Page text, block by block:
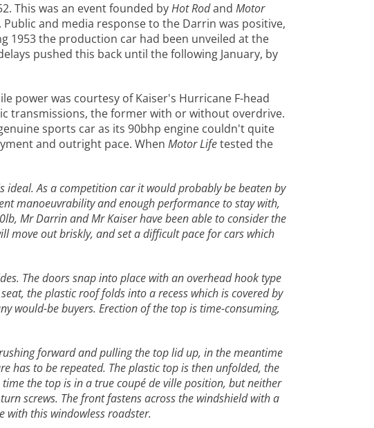
This was an event founded byHot Rodand Motor
and media response to the Darrin was positive,
1953 the production car had been unveiled at the
pushed this back until the following January, by
power was courtesy of Kaiser's Hurricane F-head
transmissions, the former with or without overdrive.
sports car as its 90bhp engine couldn't quite
and outright pace. When Motor Lifetested the
ideal. As a competition car it would probably be beaten by
manoeuvrability and enough performance to stay with,
Mr Darrin and Mr Kaiser have been able to consider the
move out briskly, and set a difficult pace for cars which
The doors snap into place with an overhead hook type
the plastic roof folds into a recess which is covered by
would-be buyers. Erection of the top is time-consuming,
forward and pulling the top lid up, in the meantime
has to be repeated. The plastic top is then unfolded, the
the top is in a true coupé de ville position, but neither
screws. The front fastens across the windshield with a
with this windowless roadster.